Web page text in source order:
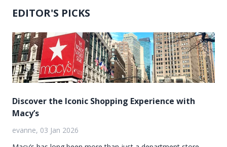
EDITOR'S PICKS
Discover the Iconic Shopping Experience with
Macy’s
evanne, 03 Jan 2026